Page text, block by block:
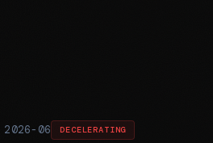
2026-06 DECELERATING